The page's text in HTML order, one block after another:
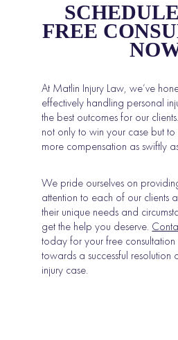
FREE
At Matlin Injury Law, we’ve
effectively handling personal
the best outcomes for our
not only to win your case but
more compensation as swiftly
We pride ourselves on
attention to each of our clients
their unique needs and
get the help you deserve.
today for your free consultation
towards a successful resolution
injury case.